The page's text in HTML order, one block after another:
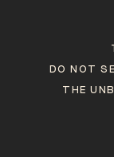
DO NOT
THE